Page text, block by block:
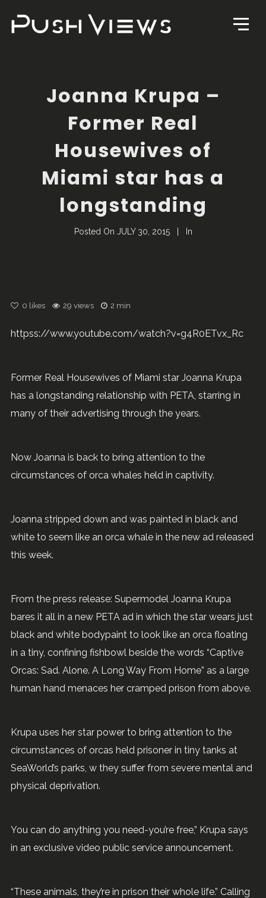
Joanna Krupa –
Former Real
Housewives of
Miami star has a
longstanding
Posted On JULY 30, 2015 In
0 likes 29 views 2 min
httpss://www.youtube.com/watch?v=g4R0ETvx_Rc
Former Real Housewives of Miami star Joanna Krupa
has a longstanding relationship with PETA, starring in
many of their advertising through the years.
Now Joanna is back to bring attention to the
circumstances of orca whales held in captivity.
Joanna stripped down and was painted in black and
white to seem like an orca whale in the new ad released
this week.
From the press release: Supermodel Joanna Krupa
bares it all in a new PETA ad in which the star wears just
black and white bodypaint to look like an orca floating
in a tiny, confining fishbowl beside the words “Captive
Orcas: Sad. Alone. A Long Way From Home” as a large
human hand menaces her cramped prison from above.
Krupa uses her star power to bring attention to the
circumstances of orcas held prisoner in tiny tanks at
SeaWorld’s parks, w they suffer from severe mental and
physical deprivation.
You can do anything you need-you’re free,” Krupa says
in an exclusive video public service announcement.
“These animals, they’re in prison their whole life.” Calling